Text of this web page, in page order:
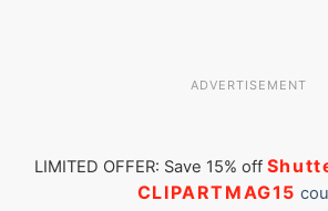
ADVERTISEMENT
LIMITED OFFER: Save 15% off
CLIPARTMAG15